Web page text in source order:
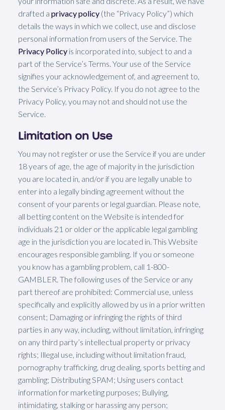
drafted a privacy policy(the “Privacy Policy”) which
details the ways in which we collect, use and disclose
personal information from users of the Service. The
Privacy Policyis incorporated into, subject to and a
part of the Service’s Terms. Your use of the Service
signifies your acknowledgement of, and agreement to,
the Service’s Privacy Policy. If you do not agree to the
Privacy Policy, you may not and should not use the
Service.
Limitation on Use
You may not register or use the Service if you are under
18 years of age, the age of majority in the jurisdiction
you are located in, and/or if you are legally unable to
enter into a legally binding agreement without the
consent of your parents or legal guardian. Please note,
all betting content on the Website is intended for
individuals 21 or older or the applicable legal gambling
age in the jurisdiction you are located in. This Website
encourages responsible gambling. If you or someone
you know has a gambling problem, call 1-800-
GAMBLER. The following uses of the Service or any
part thereof are prohibited: Commercial use, unless
specifically and explicitly allowed by us in a prior written
consent; Damaging or infringing the rights of third
parties in any way, including, without limitation, infringing
on any third party’s intellectual property or privacy
rights; Illegal use, including without limitation fraud,
pornography trafficking, drug dealing, sports betting and
gambling; Distributing SPAM; Using users contact
information for marketing purposes; Bullying,
intimidating, stalking or harassing any person;